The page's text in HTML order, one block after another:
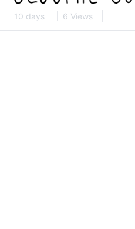
10 days 6 Views